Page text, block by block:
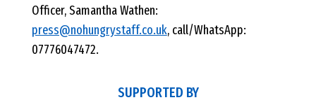
Officer, Samantha Wathen:
press@nohungrystaff.co.uk, call/WhatsApp:
07776047472.
SUPPORTED BY